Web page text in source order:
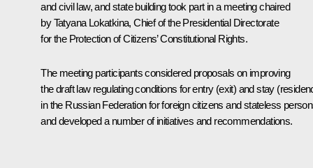
and civil law, and state building took part in a meeting chaired
by Tatyana Lokatkina, Chief of the Presidential Directorate
for the Protection of Citizens’ Constitutional Rights.
The meeting participants considered proposals on improving
the draft law regulating conditions for entry (exit) and stay
in the Russian Federation for foreign citizens and stateless
and developed a number of initiatives and recommendations.